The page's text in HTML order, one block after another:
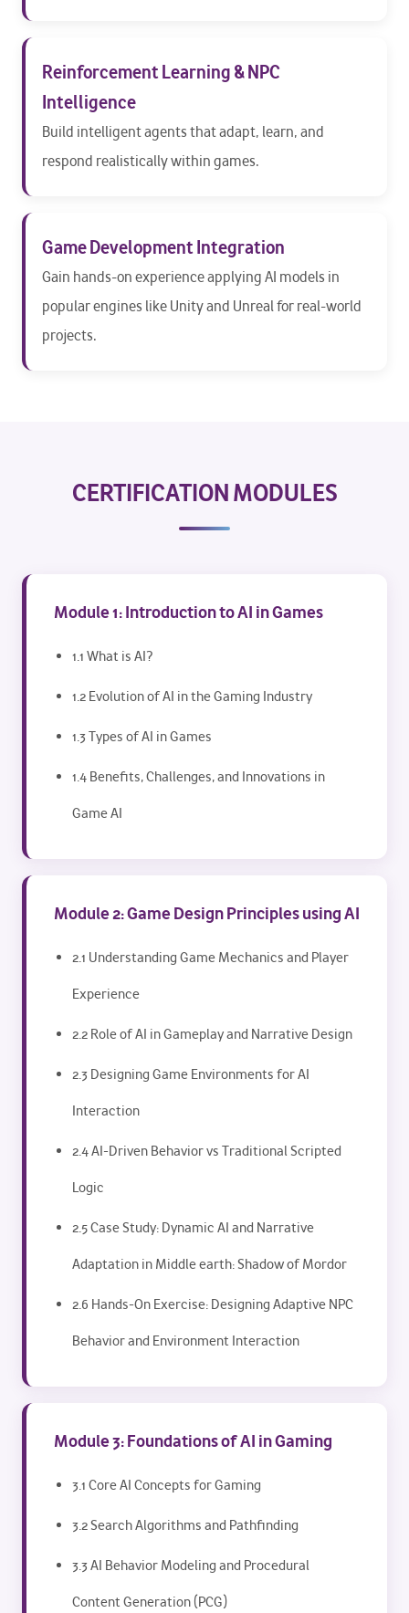
Reinforcement Learning & NPC
Intelligence
Build intelligent agents that adapt, learn, and
respond realistically within games.
Game Development Integration
Gain hands-on experience applying AI models in
popular engines like Unity and Unreal for real-world
projects.
CERTIFICATION MODULES
Module 1: Introduction to AI in Games
1.1 What is AI?
1.2 Evolution of AI in the Gaming Industry
1.3 Types of AI in Games
1.4 Benefits, Challenges, and Innovations in
Game AI
Module 2: Game Design Principles using AI
2.1 Understanding Game Mechanics and Player
Experience
2.2 Role of AI in Gameplay and Narrative Design
2.3 Designing Game Environments for AI
Interaction
2.4 AI-Driven Behavior vs Traditional Scripted
Logic
2.5 Case Study: Dynamic AI and Narrative
Adaptation in Middle earth: Shadow of Mordor
2.6 Hands-On Exercise: Designing Adaptive NPC
Behavior and Environment Interaction
Module 3: Foundations of AI in Gaming
3.1 Core AI Concepts for Gaming
3.2 Search Algorithms and Pathfinding
3.3 AI Behavior Modeling and Procedural
Content Generation (PCG)